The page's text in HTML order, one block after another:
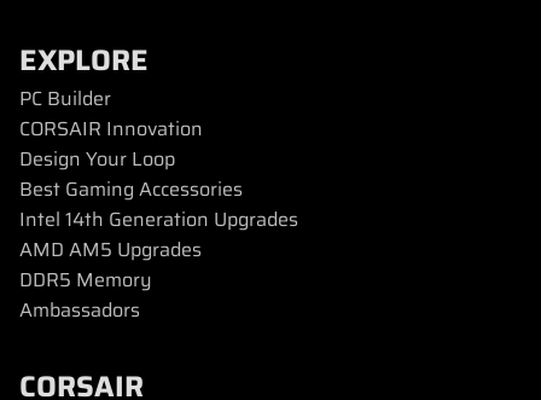
EXPLORE
PC Builder
CORSAIR Innovation
Design Your Loop
Best Gaming Accessories
Intel 14th Generation Upgrades
AMD AM5 Upgrades
DDR5 Memory
Ambassadors
CORSAIR